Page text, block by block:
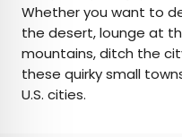
Whether you want to
the desert, lounge at
mountains, ditch the
these quirky small
U.S. cities.